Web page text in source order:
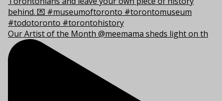
Our Artist of the Month @meemama sheds light on th